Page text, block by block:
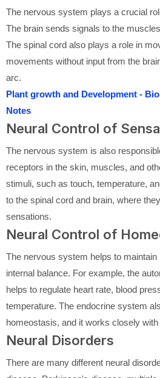
The nervous system plays a crucial
The brain sends signals to the
The spinal cord also plays a role in
movements without input from the
arc.
Plant growth and Development -
Notes
Neural Control of
The nervous system is also
receptors in the skin, muscles, and
stimuli, such as touch, temperature,
to the spinal cord and brain, where
sensations.
Neural Control of
The nervous system helps to
internal balance. For example, the
helps to regulate heart rate, blood
temperature. The endocrine system
homeostasis, and it works closely
Neural Disorders
There are many different neural